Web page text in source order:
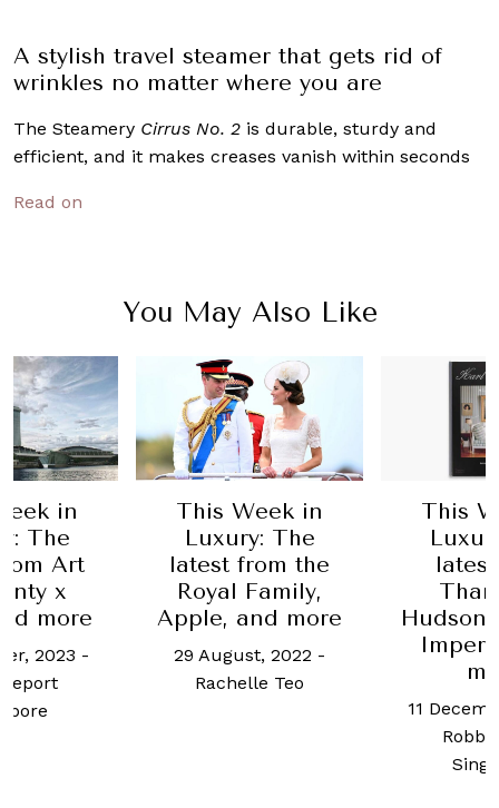
A stylish travel steamer that gets rid of
wrinkles no matter where you are
The Steamery Cirrus No. 2 is durable, sturdy and
efficient, and it makes creases vanish within seconds
Read on
You May Also Like
in
The
Art
x
more
2023 -
This Week in
Luxury: The
latest from the
Royal Family,
Apple, and more
29 August, 2022 -
Rachelle Teo
This
11
Robb